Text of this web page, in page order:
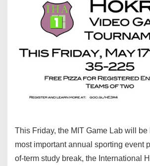
This Friday, the MIT Game Lab will be
most important annual sporting event
of-term study break, the International